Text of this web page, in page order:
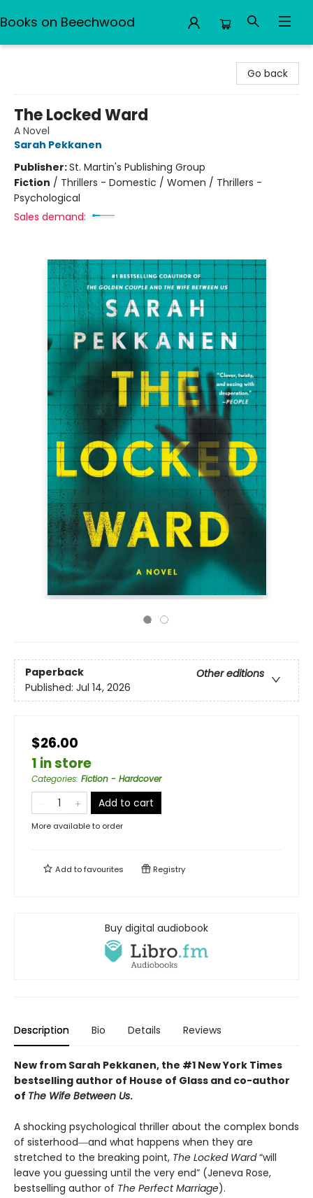
Books on Beechwood
Go back
The Locked Ward
A Novel
Sarah Pekkanen
Publisher:St. Martin's Publishing Group
Fiction / Thrillers - Domestic / Women / Thrillers -
Psychological
Sales demand:
Paperback
Other editions
Published: Jul 14, 2026
$26.00
1 in store
Categories: Fiction - Hardcover
Add to cart
More available to order
Add tofavourites Registry
Buy digital audiobook
Description Bio Details Reviews
New from Sarah Pekkanen, the #1 New York Times
bestselling author of House of Glass and co-author
of The Wife Between Us.
A shocking psychological thriller about the complex bonds
of sisterhood―and what happens when they are
stretched to the breaking point, The Locked Ward“will
leave you guessing until the very end” (Jeneva Rose,
bestselling author of The Perfect Marriage).